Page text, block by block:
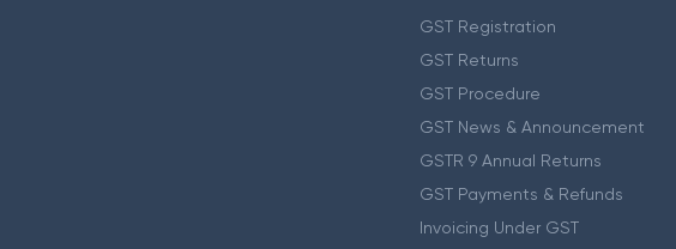
GST Registration
GST Returns
GST Procedure
GST News & Announcement
GSTR 9 Annual Returns
GST Payments & Refunds
Invoicing Under GST